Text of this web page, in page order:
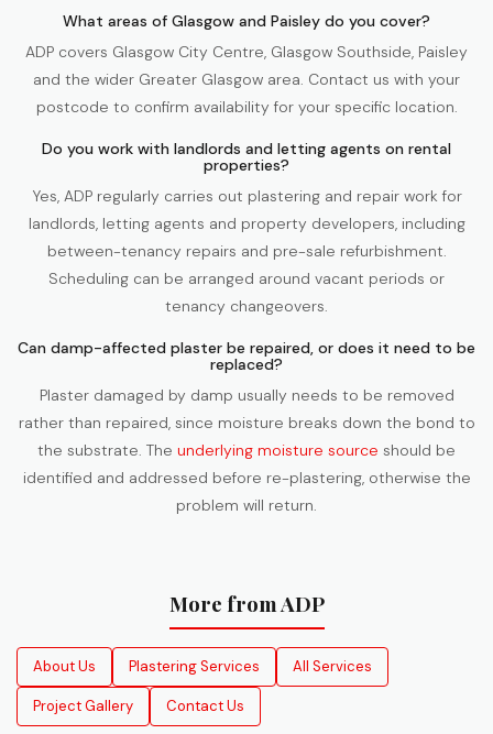
What areas of Glasgow and Paisley do you cover?
ADP covers Glasgow City Centre, Glasgow Southside, Paisley
and the wider Greater Glasgow area. Contact us with your
postcode to confirm availability for your specific location.
Do you work with landlords and letting agents on rental
properties?
Yes, ADP regularly carries out plastering and repair work for
landlords, letting agents and property developers, including
between-tenancy repairs and pre-sale refurbishment.
Scheduling can be arranged around vacant periods or
tenancy changeovers.
Can damp-affected plaster be repaired, or does it need to be
replaced?
Plaster damaged by damp usually needs to be removed
rather than repaired, since moisture breaks down the bond to
the substrate. The underlying moisture source should be
identified and addressed before re-plastering, otherwise the
problem will return.
More from ADP
About Us Plastering Services All Services
Project Gallery Contact Us